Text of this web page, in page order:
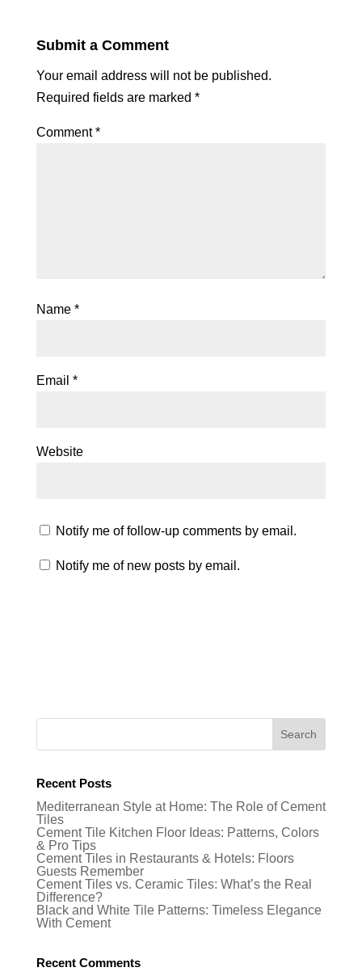
Submit a Comment
Your email address will not be published.
Required fields are marked *
Comment*
Name *
Email *
Website
Notify me of follow-up comments by email.
Notify me of new posts by email.
Recent Posts
Mediterranean Style at Home: The Role of Cement
Tiles
Cement Tile Kitchen Floor Ideas: Patterns, Colors
& Pro Tips
Cement Tiles in Restaurants & Hotels: Floors
Guests Remember
Cement Tiles vs. Ceramic Tiles: What’s the Real
Difference?
Black and White Tile Patterns: Timeless Elegance
With Cement
Recent Comments